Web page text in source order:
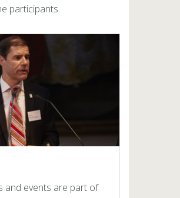
par­tic­i­pants.
and events are part of